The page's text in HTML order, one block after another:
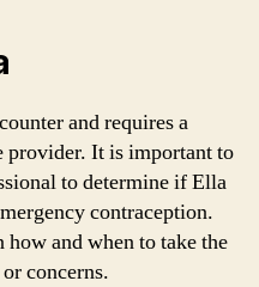
and requires a
provider. It is important to
to determine if Ella
contraception.
and when to take the
concerns.